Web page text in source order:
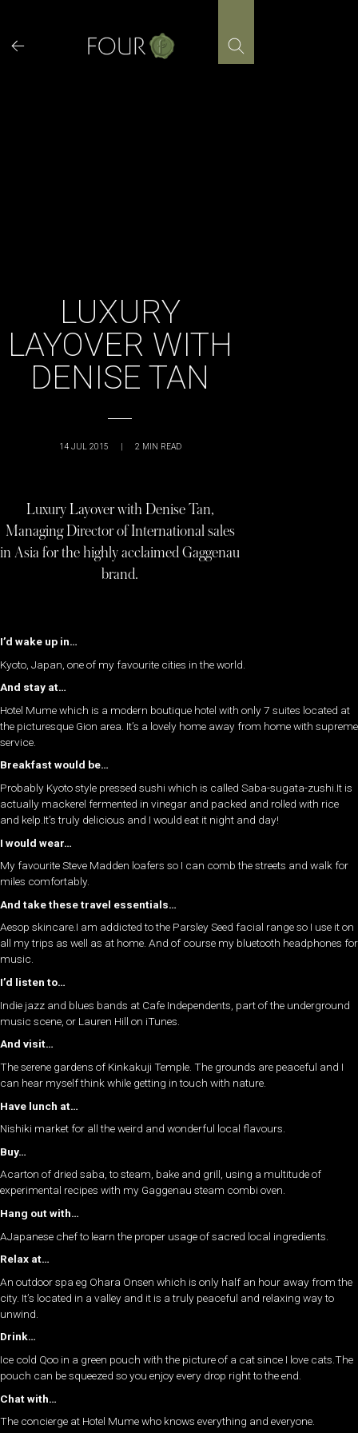
content
LUXURY
LAYOVER WITH
DENISE TAN
14 JUL 2015 | 2 MIN READ
Luxury Layover with Denise Tan,
Managing Director of International sales
in Asia for the highly acclaimed Gaggenau
brand.
I’d wake up in…
Kyoto, Japan, one of my favourite cities in the world.
And stay at…
Hotel Mume which is a modern boutique hotel with only 7 suites located at
the picturesque Gion area. It’s a lovely home away from home with supreme
service.
Breakfast would be…
Probably Kyoto style pressed sushi which is called Saba-sugata-zushi.It is
actually mackerel fermented in vinegar and packed and rolled with rice
and kelp.It’s truly delicious and I would eat it night and day!
I would wear…
My favourite Steve Madden loafers so I can comb the streets and walk for
miles comfortably.
And take these travel essentials…
Aesop skincare.I am addicted to the Parsley Seed facial range so I use it on
all my trips as well as at home. And of course my bluetooth headphones for
music.
I’d listen to…
Indie jazz and blues bands at Cafe Independents, part of the underground
music scene, or Lauren Hill on iTunes.
And visit…
The serene gardens of Kinkakuji Temple. The grounds are peaceful and I
can hear myself think while getting in touch with nature.
Have lunch at…
Nishiki market for all the weird and wonderful local flavours.
Buy…
Acarton of dried saba, to steam, bake and grill, using a multitude of
experimental recipes with my Gaggenau steam combi oven.
Hang out with…
AJapanese chef to learn the proper usage of sacred local ingredients.
Relax at…
An outdoor spa eg Ohara Onsen which is only half an hour away from the
city. It’s located in a valley and it is a truly peaceful and relaxing way to
unwind.
Drink…
Ice cold Qoo in a green pouch with the picture of a cat since I love cats.The
pouch can be squeezed so you enjoy every drop right to the end.
Chat with…
The concierge at Hotel Mume who knows everything and everyone.